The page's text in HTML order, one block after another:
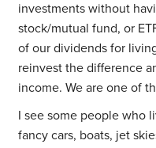
investments without
stock/mutual fund, or
of our dividends for
reinvest the difference
income. We are one of
I see some people who
fancy cars, boats, jet